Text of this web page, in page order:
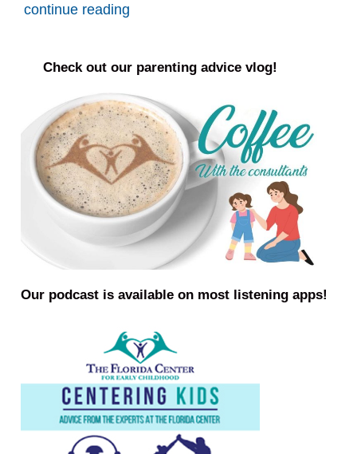
continue reading
Check out our parenting advice vlog!
Our podcast is available on most listening apps!